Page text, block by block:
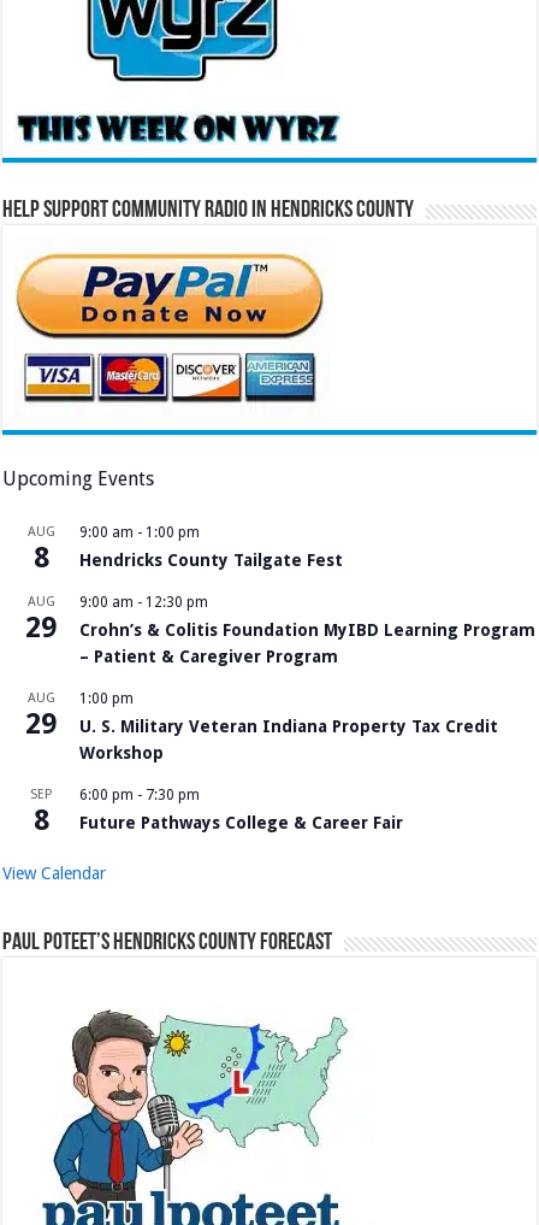
Help Support Community Radio in Hendricks County
Upcoming Events
AUG
8
9:00 am - 1:00 pm
Hendricks County Tailgate Fest
AUG
29
9:00 am - 12:30 pm
Crohn’s & Colitis Foundation MyIBD Learning Program
– Patient & Caregiver Program
AUG
29
1:00 pm
U. S. Military Veteran Indiana Property Tax Credit
Workshop
SEP
8
6:00 pm - 7:30 pm
Future Pathways College & Career Fair
View Calendar
Paul Poteet’s Hendricks County Forecast